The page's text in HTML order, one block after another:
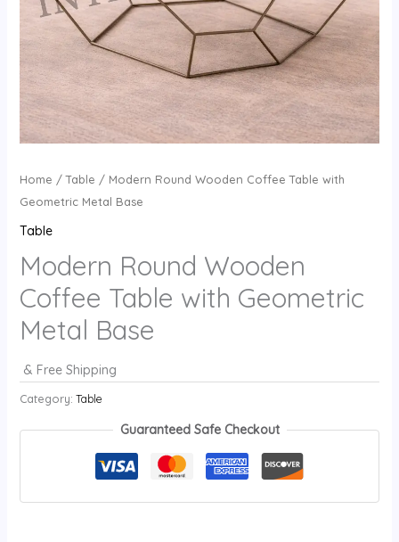
Home /Table / Modern Round Wooden Coffee Table with
Geometric Metal Base
Table
Modern Round Wooden
Coffee Table with Geometric
Metal Base
& Free Shipping
Category: Table
Guaranteed Safe Checkout